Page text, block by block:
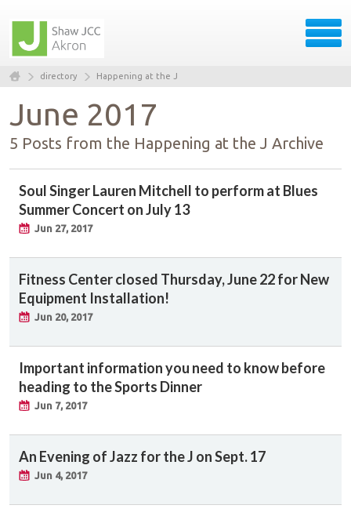
directory Happening at the J
June 2017
5 Posts from the Happening at the J Archive
Soul Singer Lauren Mitchell to perform at Blues
Summer Concert on July 13
Jun 27, 2017
Fitness Center closed Thursday, June 22 for New
Equipment Installation!
Jun 20, 2017
Important information you need to know before
heading to the Sports Dinner
Jun 7, 2017
An Evening of Jazz for the J on Sept. 17
Jun 4, 2017